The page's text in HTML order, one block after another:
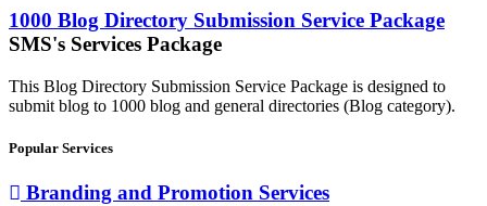
1000 Blog Directory Submission Service Package
SMS's Services Package
This Blog Directory Submission Service Package is designed to
submit blog to 1000 blog and general directories (Blog category).
Popular Services
Branding and Promotion Services